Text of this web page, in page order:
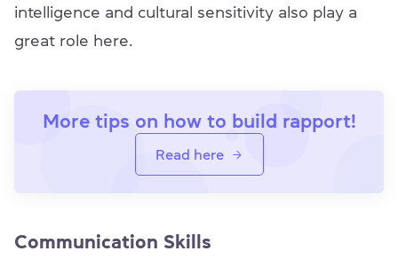
intelligence and cultural sensitivity also play a
great role here.
More tips on how to build rapport!
Read here
Communication Skills